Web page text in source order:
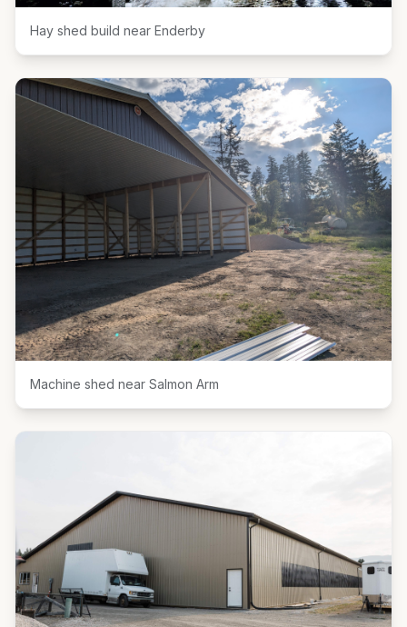
Hay shed build near Enderby
Machine shed near Salmon Arm